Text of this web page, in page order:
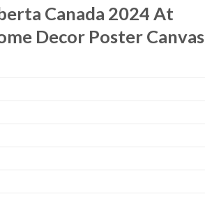
Canada 2024 At
Decor Poster Canvas